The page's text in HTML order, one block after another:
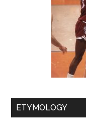
ETYMOLOGY